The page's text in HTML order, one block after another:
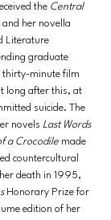
the Central
her novella
Literature
graduate
thirty-minute film
long after this, at
suicide. The
novels Last Words
a Crocodile made
countercultural
death in 1995,
Honorary Prize for
edition of her